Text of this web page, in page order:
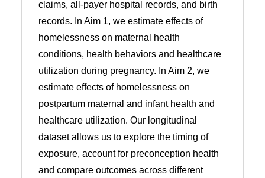
claims, all-payer hospital records, and birth
records. In Aim 1, we estimate effects of
homelessness on maternal health
conditions, health behaviors and healthcare
utilization during pregnancy. In Aim 2, we
estimate effects of homelessness on
postpartum maternal and infant health and
healthcare utilization. Our longitudinal
dataset allows us to explore the timing of
exposure, account for preconception health
and compare outcomes across different